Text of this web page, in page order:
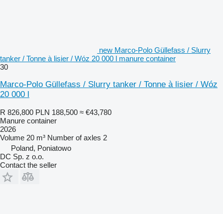
new Marco-Polo Güllefass / Slurry
tanker / Tonne à lisier / Wóz 20 000 l manure container
30
Marco-Polo Güllefass / Slurry tanker / Tonne à lisier / Wóz
20 000 l
R 826,800 PLN 188,500 ≈ €43,780
Manure container
2026
Volume 20 m³ Number of axles 2
Poland, Poniatowo
DC Sp. z o.o.
Contact the seller